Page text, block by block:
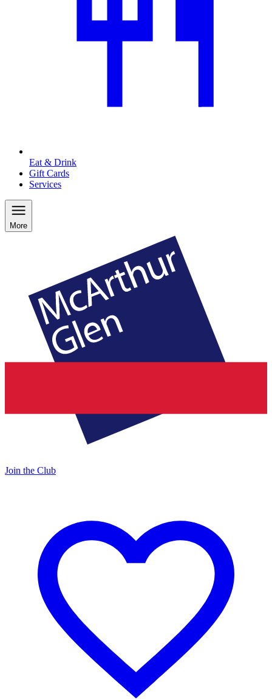
Eat & Drink
Gift Cards
Services
More
Join the Club